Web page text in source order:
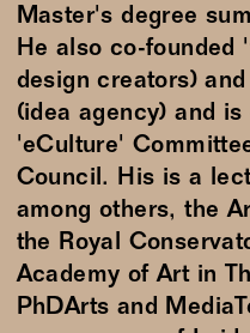
Master's degree
He also co-founded
design creators)
(idea agency) and
'eCulture'
Council. His is a
among others, the
the Royal
Academy of Art in
PhDArts and